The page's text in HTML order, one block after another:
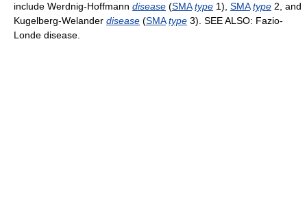
include Werdnig-Hoffmann disease (SMA type 1), SMA type 2, and
Kugelberg-Welander disease (SMA type 3). SEE ALSO: Fazio-
Londe disease.